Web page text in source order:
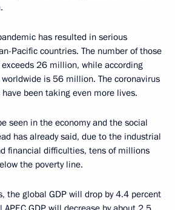
has resulted in serious
Pacific countries. The number of those
26 million, while according
is 56 million. The coronavirus
been taking even more lives.
seen in the economy and the social
has already said, due to the industrial
financial difficulties, tens of millions
the poverty line.
the global GDP will drop by 4.4 percent